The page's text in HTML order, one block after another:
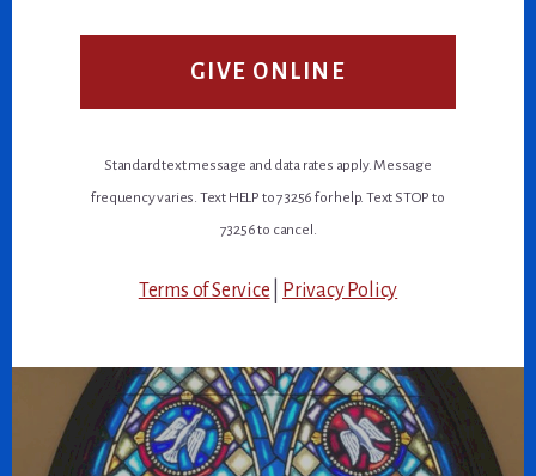
GIVE ONLINE
Standard text message and data rates apply. Message
frequency varies. Text HELP to 73256 for help. Text STOP to
73256 to cancel.
Terms of Service Privacy Policy